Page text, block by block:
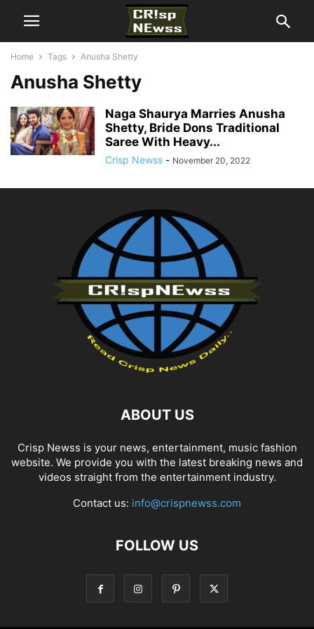
Home Tags Anusha Shetty
Anusha Shetty
Naga Shaurya Marries Anusha
Shetty, Bride Dons Traditional
Saree With Heavy...
Crisp Newss - November 20, 2022
ABOUT US
Crisp Newss is your news, entertainment, music fashion
website. We provide you with the latest breaking news and
videos straight from the entertainment industry.
Contact us: info@crispnewss.com
FOLLOW US